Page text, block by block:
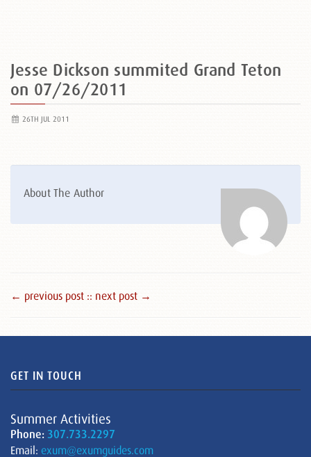
Jesse Dickson summited Grand Teton
on 07/26/2011
26TH JUL 2011
About The Author
← previous post :: next post →
GET IN TOUCH
Summer Activities
Phone: 307.733.2297
Email: exum@exumguides.com